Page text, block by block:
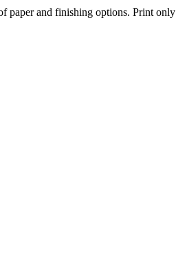
paper and finishing options. Print